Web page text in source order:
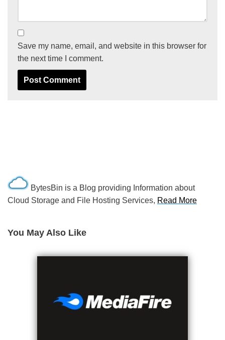
Save my name, email, and website in this browser for
the next time I comment.
BytesBin is a Blog providing Information about
Cloud Storage and File Hosting Services, Read More
You May Also Like